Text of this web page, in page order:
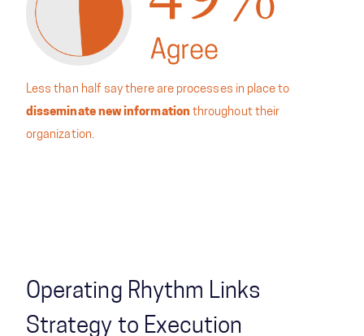
Less than half say there are processes in place to
disseminate new information throughout their
organization.
Operating Rhythm Links
Strategy to Execution